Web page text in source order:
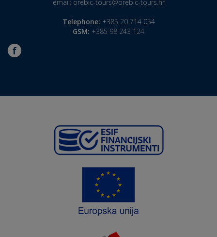
email: orebic-tours@orebic-tours.hr
Telephone: +385 20 714 054
GSM: +385 98 243 124